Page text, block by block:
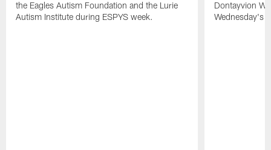
the Eagles Autism Foundation and the Lurie
Autism Institute during ESPYS week.
Dontayvion
Wednesday's